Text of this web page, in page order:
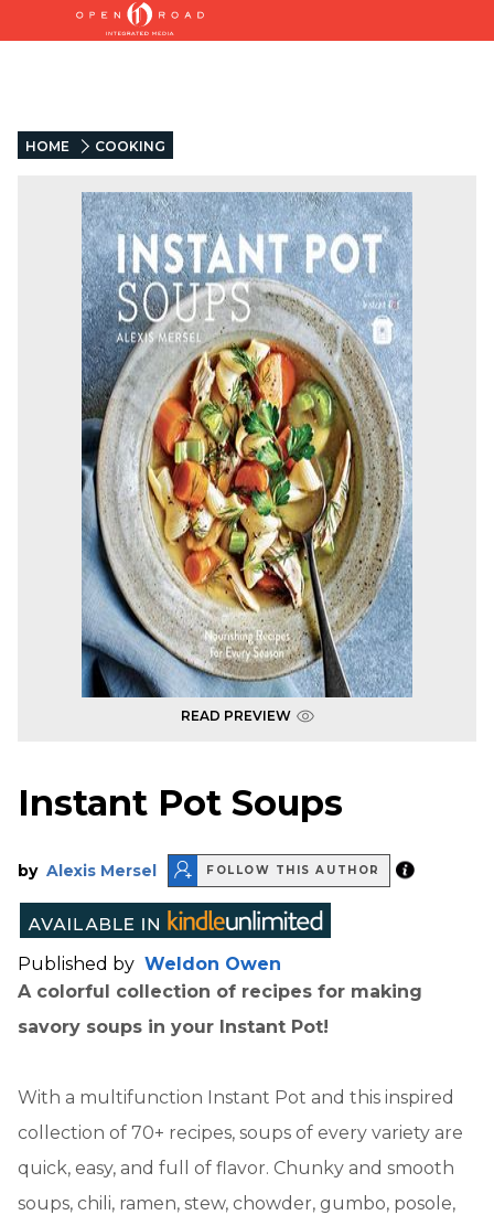
HOME COOKING
READ PREVIEW
Instant Pot Soups
by Alexis Mersel FOLLOW THIS AUTHOR
Published by Weldon Owen
A colorful collection of recipes for making
savory soups in your Instant Pot!
With a multifunction Instant Pot and this inspired
collection of 70+ recipes, soups of every variety are
quick, easy, and full of flavor. Chunky and smooth
soups, chili, ramen, stew, chowder, gumbo, posole,